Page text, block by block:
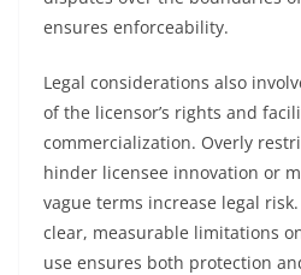
ensures enforceability.
Legal considerations also
of the licensor’s rights and
commercialization. Overly
hinder licensee innovation or
vague terms increase legal
clear, measurable limitations
use ensures both protection